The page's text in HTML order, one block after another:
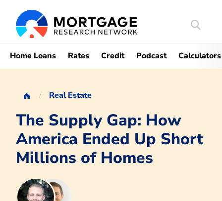
Search
Home Loans Rates Credit Podcast Calculators
Real Estate
The Supply Gap: How
America Ended Up Short
Millions of Homes